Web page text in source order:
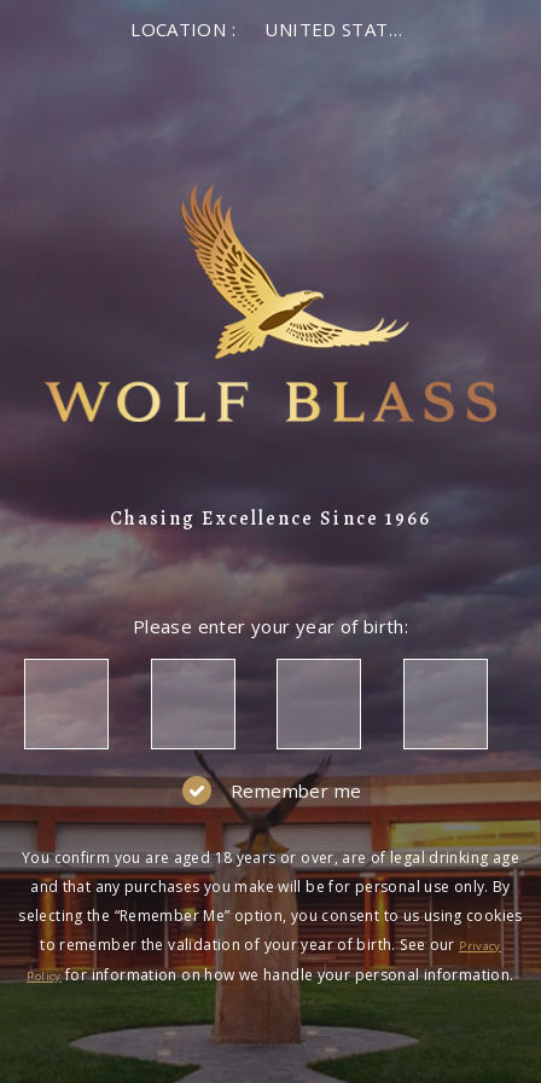
LOCATION : UNITED STATES OF AMERICA
Chasing Excellence Since 1966
Please enter your year of birth:
Remember me
You confirm you are aged 18 years or over, are of legal drinking age
and that any purchases you make will be for personal use only. By
selecting the “Remember Me” option, you consent to us using cookies
to remember the validation of your year of birth. See our Privacy
Policyfor information on how we handle your personal information.